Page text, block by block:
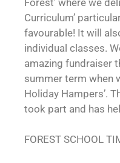
Curriculum’
favourable! It will
individual classes.
amazing fundraiser
summer term when
Holiday Hampers’.
took part and has
FOREST SCHOOL